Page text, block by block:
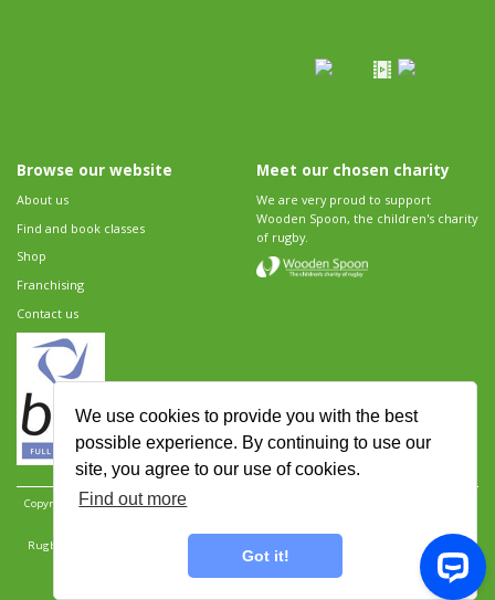
We use cookies to provide you with the best
possible experience. By continuing to use our
site, you agree to our use of cookies.
Find out more
Got it!
Browse our website
About us
Find and book classes
Shop
Franchising
Contact us
Meet our chosen charity
We are very proud to support
Wooden Spoon, the children's charity
of rugby.
Copyright 2026 Rugbytots Limited. All rights reserved.
Rugbytots Limited is registered at 147a High Street, Waltham Cross, Hertfordshire EN8 7AP,
UK. Company number 06429259.
Terms and conditions